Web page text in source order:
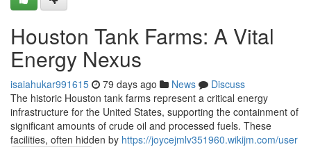
Houston Tank Farms: A Vital
Energy Nexus
isaiahukar991615 79 days ago News
Discuss
The historic Houston tank farms represent a critical energy
infrastructure for the United States, supporting the containment of
significant amounts of crude oil and processed fuels. These
facilities, often hidden by https://joycejmlv351960.wikijm.com/user